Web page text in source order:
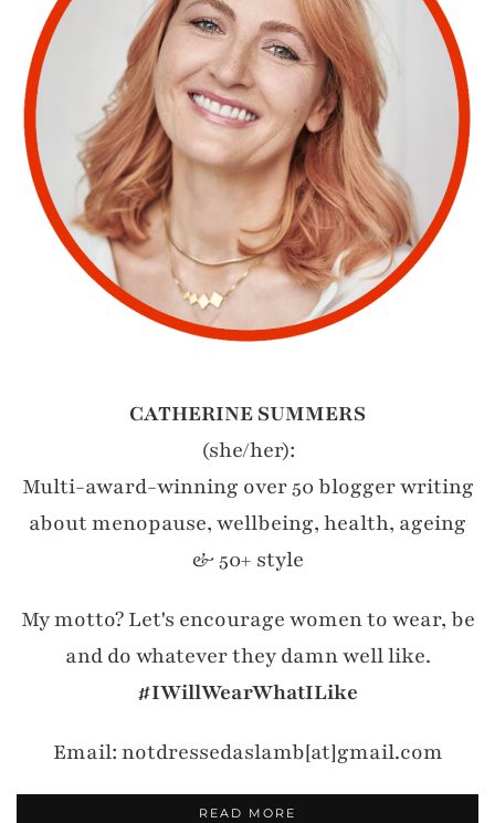
CATHERINE SUMMERS
(she/her):
Multi-award-winning over 50 blogger writing
about menopause, wellbeing, health, ageing
& 50+ style
My motto? Let's encourage women to wear, be
and do whatever they damn well like.
#IWillWearWhatILike
Email: notdressedaslamb[at]gmail.com
READ MORE